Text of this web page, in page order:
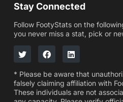
Stay Connected
Follow FootyStats on the
you never miss a stat, pick or
* Please be aware that
falsely claiming affiliation with
These individuals are not